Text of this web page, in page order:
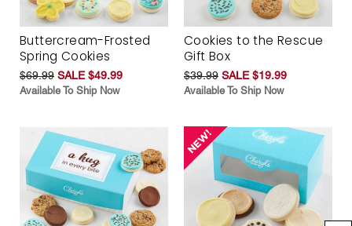
Buttercream-Frosted
Spring Cookies
$69.99 SALE $49.99
Available To Ship Now
Cookies to the Rescue
Gift Box
$39.99 SALE $19.99
Available To Ship Now